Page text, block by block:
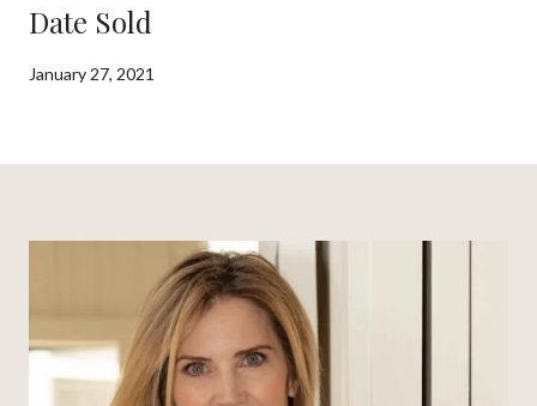
Date Sold
January 27, 2021